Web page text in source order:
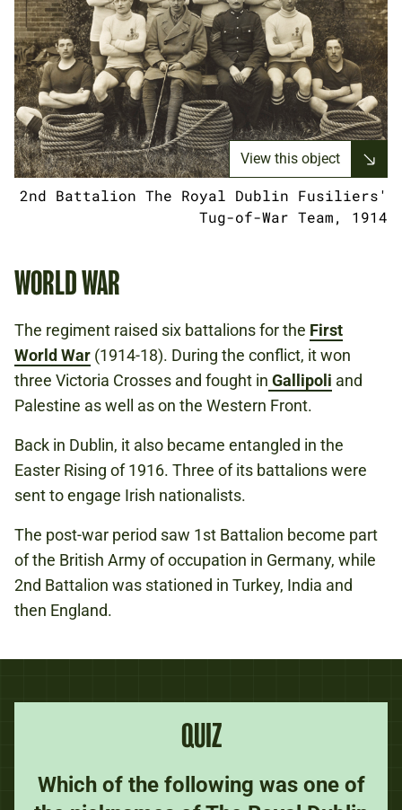
View this object
2nd Battalion The Royal Dublin Fusiliers'
Tug-of-War Team, 1914
WORLD WAR
The regiment raised six battalions for the First
World War (1914-18). During the conflict, it won
three Victoria Crosses and fought in Gallipoli and
Palestine as well as on the Western Front.
Back in Dublin, it also became entangled in the
Easter Rising of 1916. Three of its battalions were
sent to engage Irish nationalists.
The post-war period saw 1st Battalion become part
of the British Army of occupation in Germany, while
2nd Battalion was stationed in Turkey, India and
then England.
QUIZ
Which of the following was one of